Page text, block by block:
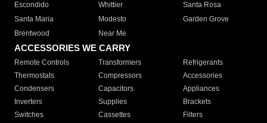
Escondido
Whittier
Santa Rosa
Santa Maria
Modesto
Garden Grove
Brentwood
Near Me
ACCESSORIES WE CARRY
Remote Controls Transformers
Refrigerants
Thermostats
Compressors
Accessories
Condensers
Capacitors
Appliances
Inverters
Supplies
Brackets
Switches
Cassettes Filters